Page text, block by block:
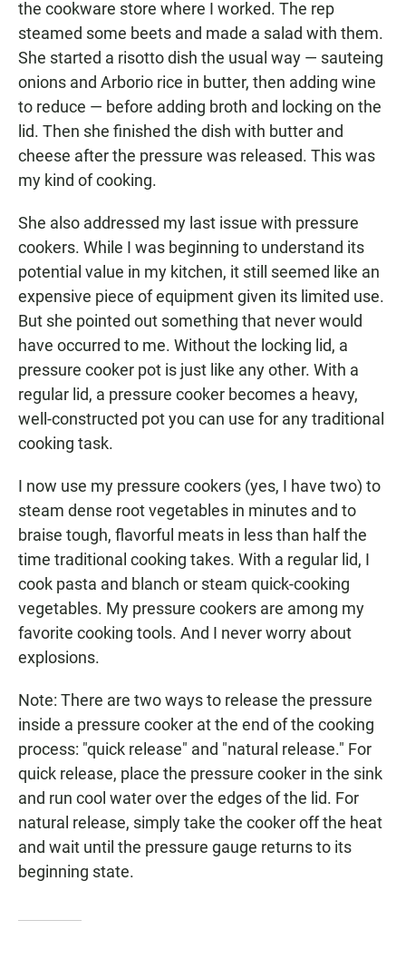
the cookware store where I worked. The rep
steamed some beets and made a salad with them.
She started a risotto dish the usual way — sauteing
onions and Arborio rice in butter, then adding wine
to reduce — before adding broth and locking on the
lid. Then she finished the dish with butter and
cheese after the pressure was released. This was
my kind of cooking.
She also addressed my last issue with pressure
cookers. While I was beginning to understand its
potential value in my kitchen, it still seemed like an
expensive piece of equipment given its limited use.
But she pointed out something that never would
have occurred to me. Without the locking lid, a
pressure cooker pot is just like any other. With a
regular lid, a pressure cooker becomes a heavy,
well-constructed pot you can use for any traditional
cooking task.
I now use my pressure cookers (yes, I have two) to
steam dense root vegetables in minutes and to
braise tough, flavorful meats in less than half the
time traditional cooking takes. With a regular lid, I
cook pasta and blanch or steam quick-cooking
vegetables. My pressure cookers are among my
favorite cooking tools. And I never worry about
explosions.
Note: There are two ways to release the pressure
inside a pressure cooker at the end of the cooking
process: "quick release" and "natural release." For
quick release, place the pressure cooker in the sink
and run cool water over the edges of the lid. For
natural release, simply take the cooker off the heat
and wait until the pressure gauge returns to its
beginning state.